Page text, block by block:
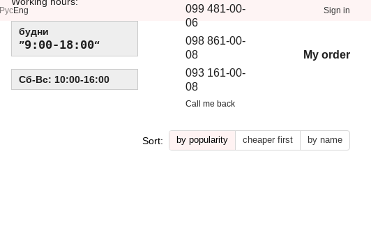
РусEng Sign in
будни
9:00-18:00
Сб-Вс: 10:00-16:00
099 481-00-
06
098 861-00-
08
093 161-00-
08
Call me back
My order
Sort: by popularity cheaper first by name